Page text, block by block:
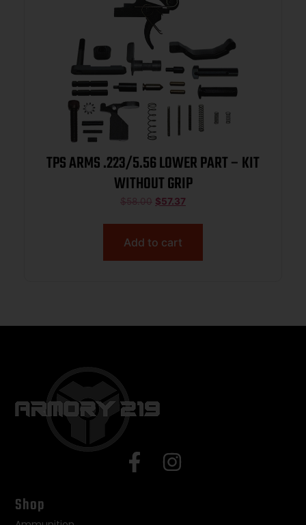
TPS ARMS .223/5.56 LOWER PART – KIT
WITHOUT GRIP
$58.00 $57.37
Add to cart
Shop